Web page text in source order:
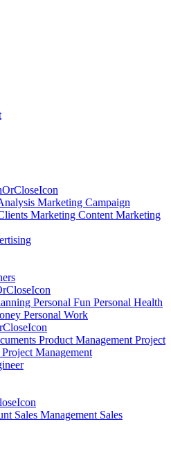
Marketing Campaign
Marketing Content Marketing
Personal Fun Personal Health
Personal Work
Product Management Project
Project Management
Sales Management Sales